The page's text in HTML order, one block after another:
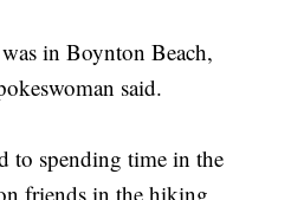
in Boynton Beach,
said.
to spending time in the
friends in the hiking